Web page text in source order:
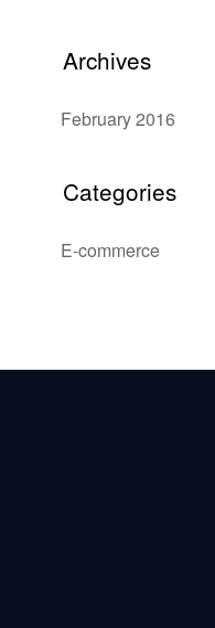
Archives
February 2016
Categories
E-commerce